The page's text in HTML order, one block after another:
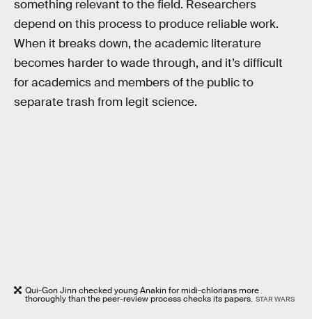
something relevant to the field. Researchers
depend on this process to produce reliable work.
When it breaks down, the academic literature
becomes harder to wade through, and it’s difficult
for academics and members of the public to
separate trash from legit science.
Qui-Gon Jinn checked young Anakin for midi-chlorians more
thoroughly than the peer-review process checks its papers. STAR WARS